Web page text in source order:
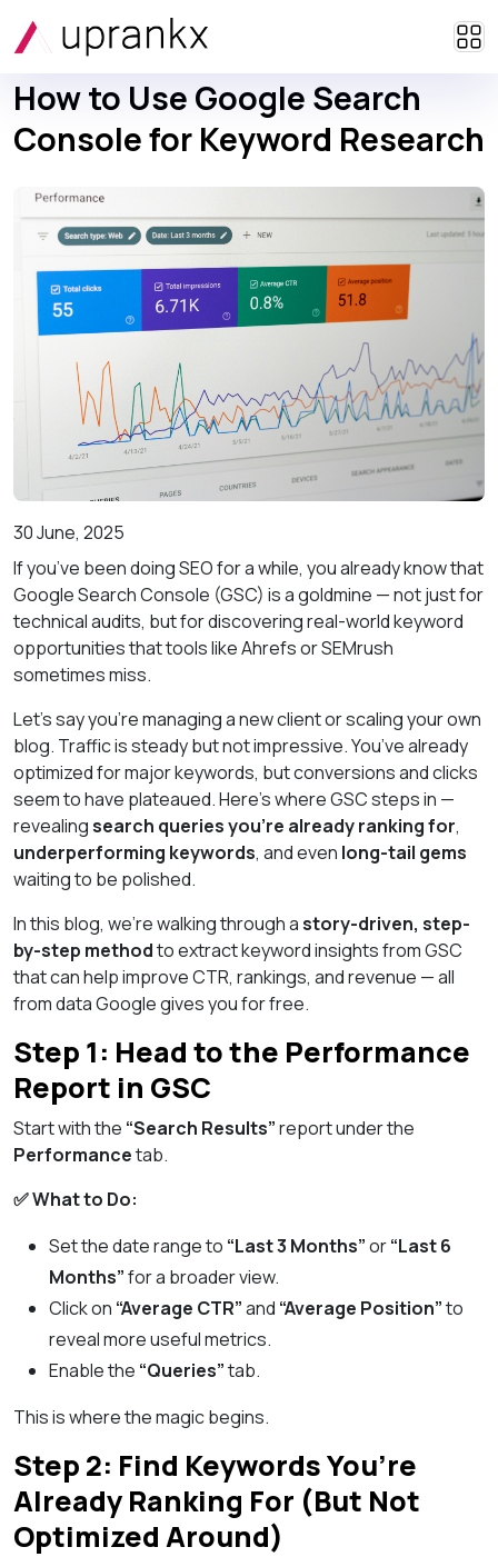
How to Use Google Search
Console for Keyword Research
30 June, 2025
If you’ve been doing SEO for a while, you already know that
Google Search Console (GSC) is a goldmine — not just for
technical audits, but for discovering real-world keyword
opportunities that tools like Ahrefs or SEMrush
sometimes miss.
Let’s say you're managing a new client or scaling your own
blog. Traffic is steady but not impressive. You’ve already
optimized for major keywords, but conversions and clicks
seem to have plateaued. Here's where GSC steps in —
revealingsearch queries you’re already ranking for,
underperforming keywords, and even long-tail gems
waiting to be polished.
In this blog, we’re walking through astory-driven, step-
by-step methodto extract keyword insights from GSC
that can help improve CTR, rankings, and revenue — all
from data Google gives you for free.
Step 1: Head to the Performance
Report in GSC
Start with the “Search Results”report under the
Performancetab.
✅ What to Do:
Set the date range to “Last 3 Months”or“Last 6
Months”for a broader view.
Click on “Average CTR”and “Average Position”to
reveal more useful metrics.
Enable the “Queries”tab.
This is where the magic begins.
Step 2: Find Keywords You’re
Already Ranking For (But Not
Optimized Around)